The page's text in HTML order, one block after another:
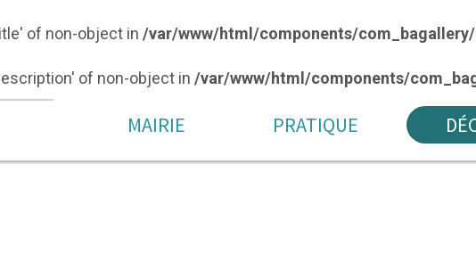
of non-object in /var/www/html/components/
of non-object in /var/www/html/components/
MAIRIE PRATIQUE